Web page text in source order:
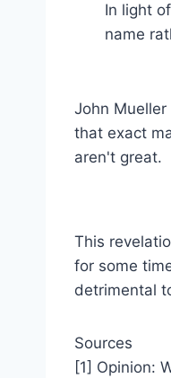
In light
name
John
that exact
aren't great.
This
for some
detrimental
Sources
[1] Opinion: